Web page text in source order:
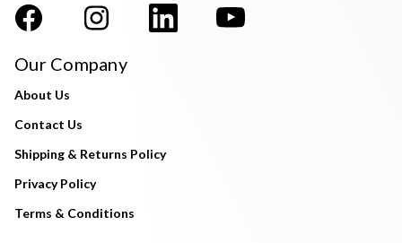
Our Company
About Us
Contact Us
Shipping & Returns Policy
Privacy Policy
Terms & Conditions